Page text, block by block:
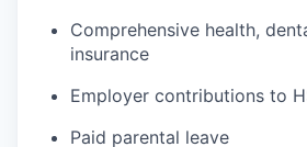
Comprehensive health,
insurance
Employer contributions to
Paid parental leave